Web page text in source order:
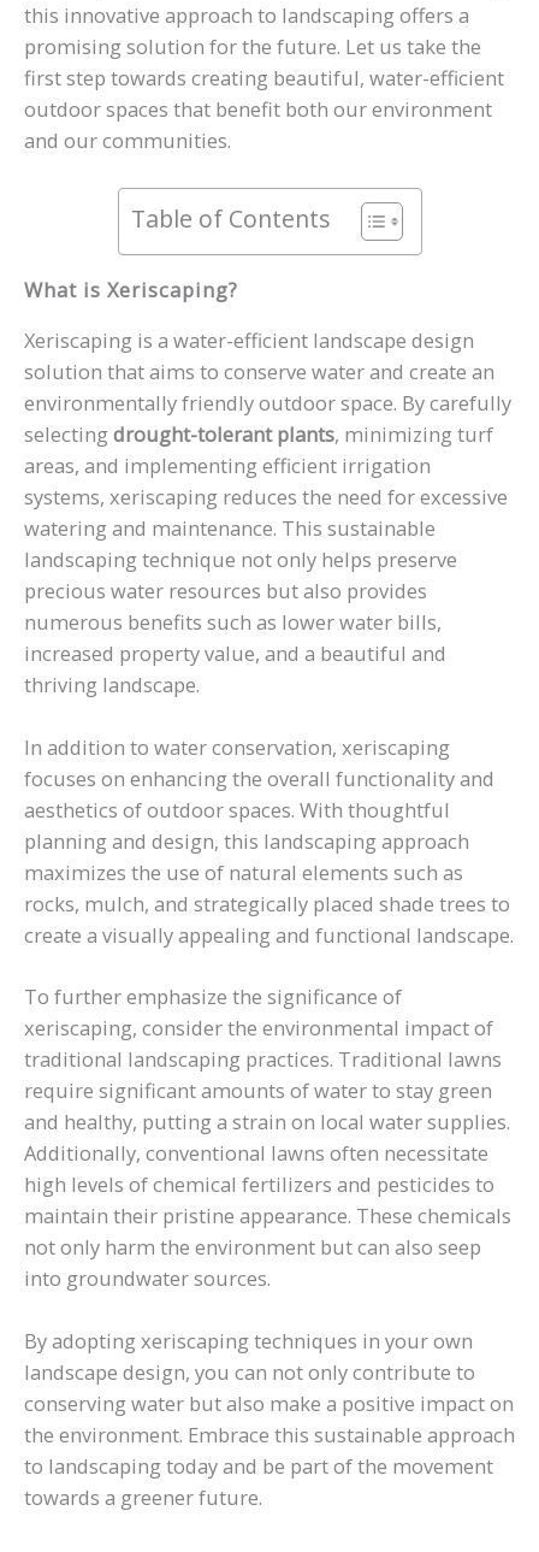
this innovative approach to landscaping offers a
promising solution for the future. Let us take the
first step towards creating beautiful, water-efficient
outdoor spaces that benefit both our environment
and our communities.
Table of Contents
What is Xeriscaping?
Xeriscaping is a water-efficient landscape design
solution that aims to conserve water and create an
environmentally friendly outdoor space. By carefully
selectingdrought-tolerant plants, minimizing turf
areas, and implementing efficient irrigation
systems, xeriscaping reduces the need for excessive
watering and maintenance. This sustainable
landscaping technique not only helps preserve
precious water resources but also provides
numerous benefits such as lower water bills,
increased property value, and a beautiful and
thriving landscape.
In addition to water conservation, xeriscaping
focuses on enhancing the overall functionality and
aesthetics of outdoor spaces. With thoughtful
planning and design, this landscaping approach
maximizes the use of natural elements such as
rocks, mulch, and strategically placed shade trees to
create a visually appealing and functional landscape.
To further emphasize the significance of
xeriscaping, consider the environmental impact of
traditional landscaping practices. Traditional lawns
require significant amounts of water to stay green
and healthy, putting a strain on local water supplies.
Additionally, conventional lawns often necessitate
high levels of chemical fertilizers and pesticides to
maintain their pristine appearance. These chemicals
not only harm the environment but can also seep
into groundwater sources.
By adopting xeriscaping techniques in your own
landscape design, you can not only contribute to
conserving water but also make a positive impact on
the environment. Embrace this sustainable approach
to landscaping today and be part of the movement
towards a greener future.